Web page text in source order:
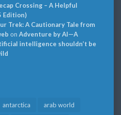
Crossing – A Helpful
Edition)
Trek: A Cautionary Tale from
on Adventure by AI—A
intelligence shouldn’t be
antarctica arab world